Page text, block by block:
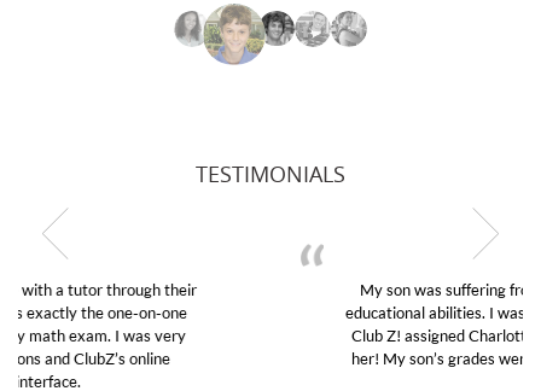
TESTIMONIALS
My son was suffering from low confidence in his
educational abilities. I was in need of help and quick.
Club Z! assigned Charlotte (our tutor) and we love
her! My son’s grades went from D’s to A’s and B’s.